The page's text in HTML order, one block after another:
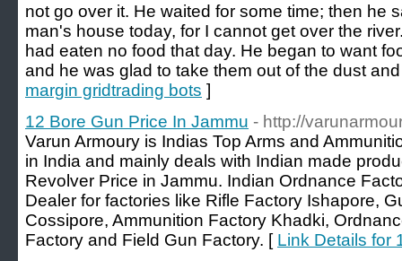
not go over it. He waited for some time; then he
man's house today, for I cannot get over the
had eaten no food that day. He began to want
and he was glad to take them out of the dust
margin gridtrading bots ]
12 Bore Gun Price In Jammu - http://
Varun Armoury is Indias Top Arms and
in India and mainly deals with Indian made
Revolver Price in Jammu. Indian Ordnance
Dealer for factories like Rifle Factory Ishapore,
Cossipore, Ammunition Factory Khadki,
Factory and Field Gun Factory. [ Link Details for